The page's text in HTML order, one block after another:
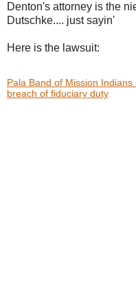
Denton's attorney is the
Dutschke.... just sayin'
Here is the lawsuit:
Pala Band of Mission
breach of fiduciary duty